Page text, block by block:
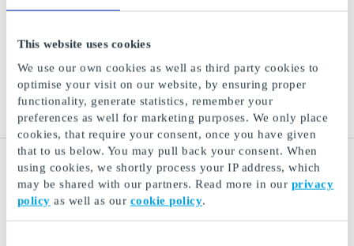
This website uses cookies
We use our own cookies as well as third party cookies to
optimise your visit on our website, by ensuring proper
functionality, generate statistics, remember your
preferences as well for marketing purposes. We only place
cookies, that require your consent, once you have given
that to us below. You may pull back your consent. When
using cookies, we shortly process your IP address, which
may be shared with our partners. Read more in our privacy
policy as well as our cookie policy.
Filmweb Kinoklubb NO
Gift Card
Half price at the cinema
Learn2Ski.no NO Gift
Card
Norway's largest organizer
of ski courses for adults